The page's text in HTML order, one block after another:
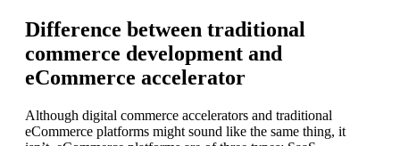
Difference between traditional
commerce development and
eCommerce accelerator
Although digital commerce accelerators and traditional
eCommerce platforms might sound like the same thing, it